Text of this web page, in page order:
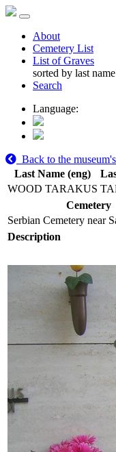
About
Cemetery List
List of Graves
sorted by last
Search
Language:
Back to the
Last Name (eng)
WOOD TARAKUS
Cemetery
Serbian Cemetery near
Description